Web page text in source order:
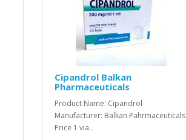
Cipandrol Balkan
Pharmaceuticals
Product Name: Cipandrol
Manufacturer: Balkan Pahrmaceuticals
Price 1 via..